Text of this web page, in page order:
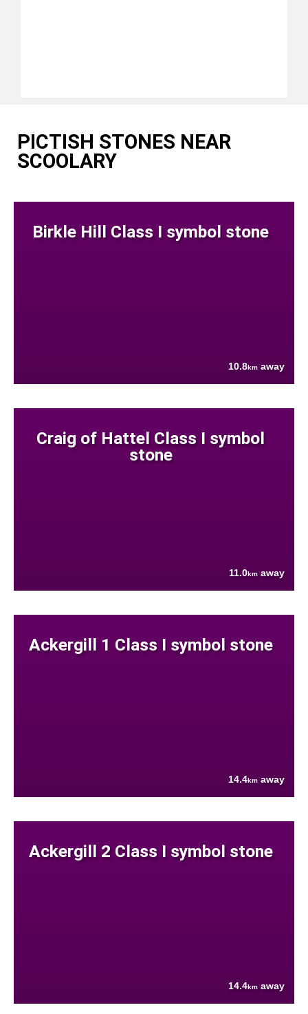
PICTISH STONES NEAR
SCOOLARY
Birkle Hill Class I symbol stone
10.8km away
Craig of Hattel Class I symbol
stone
11.0km away
Ackergill 1 Class I symbol stone
14.4km away
Ackergill 2 Class I symbol stone
14.4km away